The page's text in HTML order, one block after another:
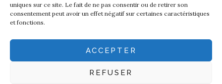
uniques sur ce site. Le fait de ne pas consentir ou de retirer son
consentement peut avoir un effet négatif sur certaines caractéristiques
et fonctions.
ACCEPTER
REFUSER
Art Ecoresponsability Eri Silk
Fine crafts
French wool
Natural dyes
Textile